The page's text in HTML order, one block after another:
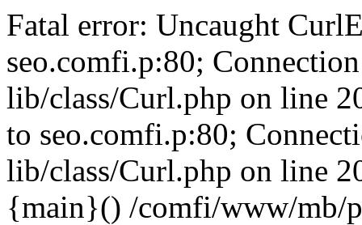
Fatal error: Uncaught
seo.comfi.p:80;
lib/class/Curl.php on line
to seo.comfi.p:80;
lib/class/Curl.php on line
{main}() /comfi/www/mb/